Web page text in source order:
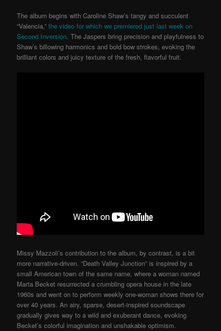
The album begins with Caroline Shaw’s tangy and succulent
“Valencia,”the video for which we premiered just last week on
Second Inversion. The Jaspers bring precision and playfulness to
Shaw’s billowing harmonics and bold bow strokes, evoking the
brilliant colors and juicy texture of the fresh, flavorful fruit.
Missy Mazzoli’s contribution to the album, by contrast, is a bit
more narrative-driven. “Death Valley Junction” is inspired by a
small American town of the same name, where a woman named
Marta Becket resurrected a crumbling opera house in the late
1960s and went on to perform weekly one-woman shows there for
over 40 years. An airy, sparse, desert-inspired soundscape
gradually gives way to a wild and exuberant dance, evoking
Becket’s colorful imagination and unshakable optimism.